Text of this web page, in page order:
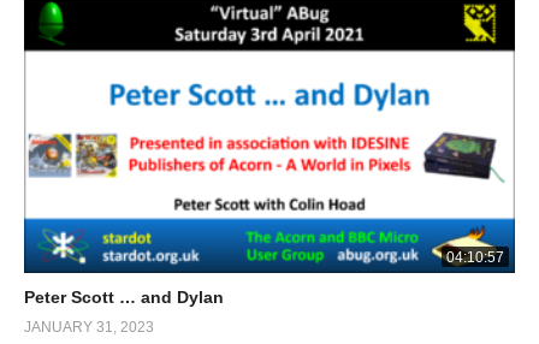
04:10:57
Peter Scott … and Dylan
JANUARY 31, 2023